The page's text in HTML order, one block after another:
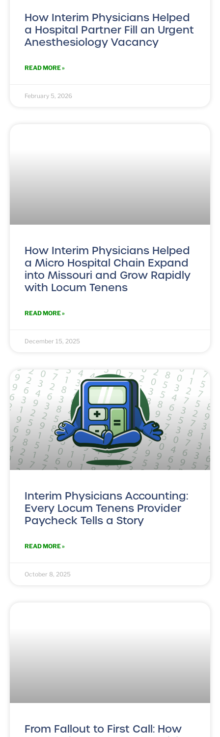
How Interim Physicians Helped
a Hospital Partner Fill an Urgent
Anesthesiology Vacancy
READ MORE »
February 5, 2026
How Interim Physicians Helped
a Micro Hospital Chain Expand
into Missouri and Grow Rapidly
with Locum Tenens
READ MORE »
December 15, 2025
Interim Physicians Accounting:
Every Locum Tenens Provider
Paycheck Tells a Story
READ MORE »
October 8, 2025
From Fallout to First Call: How